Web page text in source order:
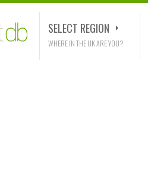
SELECT REGION
WHERE IN THE UK ARE YOU?